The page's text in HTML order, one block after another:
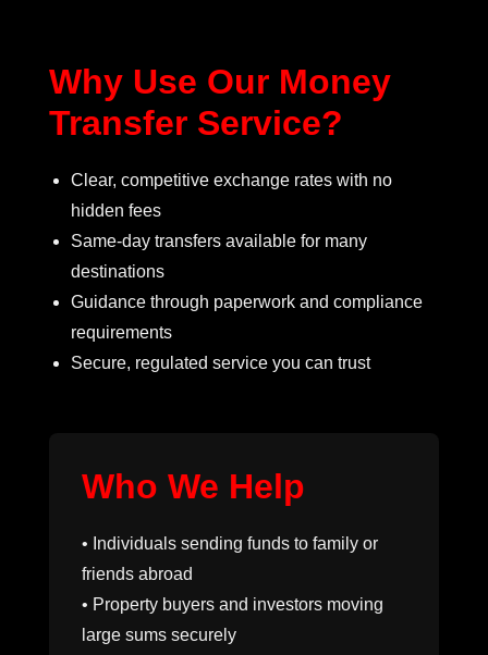
Why Use Our Money
Transfer Service?
Clear, competitive exchange rates with no
hidden fees
Same-day transfers available for many
destinations
Guidance through paperwork and compliance
requirements
Secure, regulated service you can trust
Who We Help
• Individuals sending funds to family or
friends abroad
• Property buyers and investors moving
large sums securely